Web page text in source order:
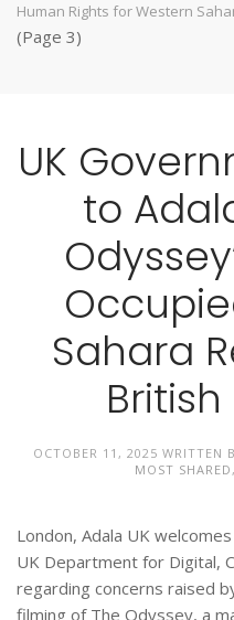
Human Rights for Western
(Page 3)
UK
to
Sahara
OCTOBER 11, 2025 WRITTEN
MOST SHARED ,
London, Adala UK
UK Department for Digital,
regarding concerns raised
filming of The Odyssey, a